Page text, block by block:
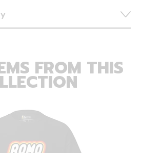
FROM THIS